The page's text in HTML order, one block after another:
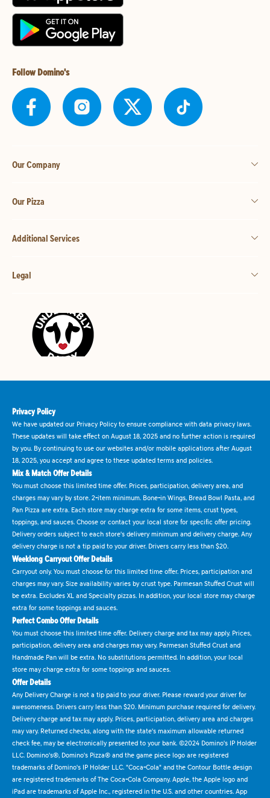
Follow Domino's
Our Company
Our Pizza
Additional Services
Legal
Privacy Policy
We have updated our Privacy Policy to ensure compliance with data privacy laws.
These updates will take effect on August 18, 2025 and no further action is required
by you. By continuing to use our websites and/or mobile applications after August
18, 2025, you accept and agree to these updated terms and policies.
Mix & Match Offer Details
You must choose this limited time offer. Prices, participation, delivery area, and
charges may vary by store. 2-item minimum. Bone-in Wings, Bread Bowl Pasta, and
Pan Pizza are extra. Each store may charge extra for some items, crust types,
toppings, and sauces. Choose or contact your local store for specific offer pricing.
Delivery orders subject to each store's delivery minimum and delivery charge. Any
delivery charge is not a tip paid to your driver. Drivers carry less than $20.
Weeklong Carryout Offer Details
Carryout only. You must choose for this limited time offer. Prices, participation and
charges may vary. Size availability varies by crust type. Parmesan Stuffed Crust will
be extra. Excludes XL and Specialty pizzas. In addition, your local store may charge
extra for some toppings and sauces.
Perfect Combo Offer Details
You must choose this limited time offer. Delivery charge and tax may apply. Prices,
participation, delivery area and charges may vary. Parmesan Stuffed Crust and
Handmade Pan will be extra. No substitutions permitted. In addition, your local
store may charge extra for some toppings and sauces.
Offer Details
Any Delivery Charge is not a tip paid to your driver. Please reward your driver for
awesomeness. Drivers carry less than $20. Minimum purchase required for delivery.
Delivery charge and tax may apply. Prices, participation, delivery area and charges
may vary. Returned checks, along with the state's maximum allowable returned
check fee, may be electronically presented to your bank. ©2024 Domino's IP Holder
LLC. Domino's®, Domino's Pizza® and the game piece logo are registered
trademarks of Domino's IP Holder LLC. "Coca-Cola" and the Contour Bottle design
are registered trademarks of The Coca-Cola Company. Apple, the Apple logo and
iPad are trademarks of Apple Inc., registered in the U.S. and other countries. App